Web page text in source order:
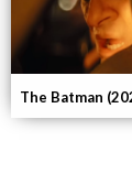
The Batman